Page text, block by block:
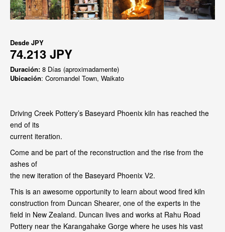
Desde JPY
74.213 JPY
Duración: 8 Días (aproximadamente)
Ubicación: Coromandel Town, Waikato
Driving Creek Pottery’s Baseyard Phoenix kiln has reached the
end of its
current iteration.
Come and be part of the reconstruction and the rise from the
ashes of
the new iteration of the Baseyard Phoenix V2.
This is an awesome opportunity to learn about wood fired kiln
construction from Duncan Shearer, one of the experts in the
field in New Zealand. Duncan lives and works at Rahu Road
Pottery near the Karangahake Gorge where he uses his vast